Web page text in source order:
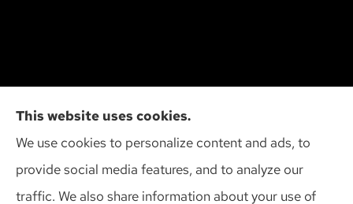
Cliff Insurance Agency, Inc provides auto, home,
and business insurance to all of Wisconsin,
including Madison, Middleton, Minona, Mt. Horeb,
Sun Prairie, and Verona.
This website uses cookies.
We use cookies to personalize content and ads, to
provide social media features, and to analyze our
traffic. We also share information about your use of